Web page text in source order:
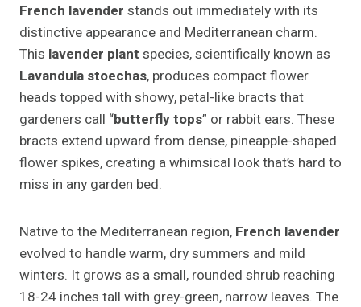
French lavender stands out immediately with its
distinctive appearance and Mediterranean charm.
This lavender plant species, scientifically known as
Lavandula stoechas, produces compact flower
heads topped with showy, petal-like bracts that
gardeners call “butterfly tops” or rabbit ears. These
bracts extend upward from dense, pineapple-shaped
flower spikes, creating a whimsical look that’s hard to
miss in any garden bed.
Native to the Mediterranean region, French lavender
evolved to handle warm, dry summers and mild
winters. It grows as a small, rounded shrub reaching
18-24 inches tall with grey-green, narrow leaves. The